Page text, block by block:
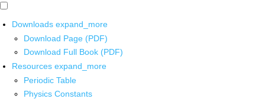
Downloads expand_more
Download Page (PDF)
Download Full Book (PDF)
Resources expand_more
Periodic Table
Physics Constants